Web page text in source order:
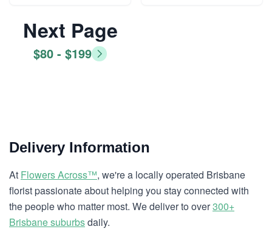
Next Page
$80 - $199
Delivery Information
At Flowers Across™, we're a locally operated Brisbane
florist passionate about helping you stay connected with
the people who matter most. We deliver to over300+
Brisbane suburbsdaily.